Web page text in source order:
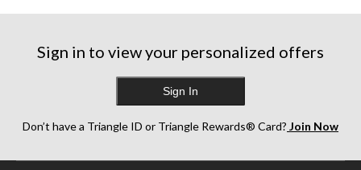
Sign in to view your personalized offers
Sign In
Don’t have a Triangle ID or Triangle Rewards® Card? Join Now